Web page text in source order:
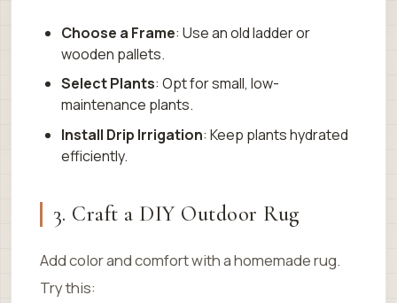
Choose a Frame: Use an old ladder or
wooden pallets.
Select Plants: Opt for small, low-
maintenance plants.
Install Drip Irrigation: Keep plants hydrated
efficiently.
3. Craft a DIY Outdoor Rug
Add color and comfort with a homemade rug.
Try this: